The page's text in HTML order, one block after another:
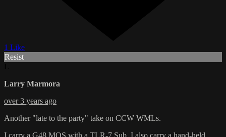
1 Like
Resist
Larry Marmora
over 3 years ago
Another "late to the party" take on CCW WMLs.
I carry a G48 MOS with a TLR-7 Sub. I also carry a hand-held